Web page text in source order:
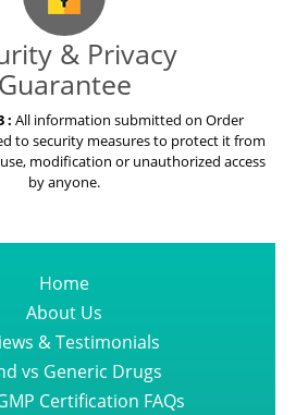
& Privacy
Guarantee
: All information submitted on Order
to security measures to protect it from
modification or unauthorized access
by anyone.
Home
About Us
& Testimonials
vs Generic Drugs
Certification FAQs